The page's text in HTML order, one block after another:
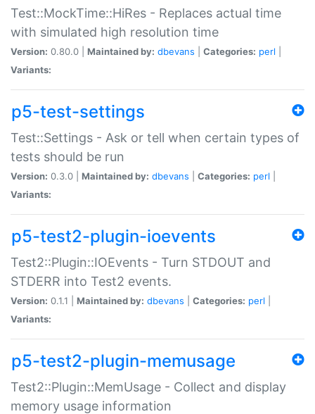
Test::MockTime::HiRes - Replaces actual time
with simulated high resolution time
Version: 0.80.0 | Maintained by: dbevans Categories: perl
Variants:
p5-test-settings
Test::Settings - Ask or tell when certain types of
tests should be run
Version: 0.3.0 | Maintained by: dbevans Categories: perl
Variants:
p5-test2-plugin-ioevents
Test2::Plugin::IOEvents - Turn STDOUT and
STDERR into Test2 events.
Version: 0.1.1 | Maintained by: dbevans Categories: perl
Variants:
p5-test2-plugin-memusage
Test2::Plugin::MemUsage - Collect and display
memory usage information